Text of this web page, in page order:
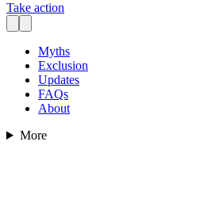
Take action
Myths
Exclusion
Updates
FAQs
About
More